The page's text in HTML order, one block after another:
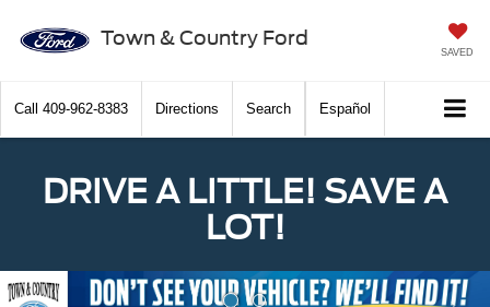
Town & Country Ford
SAVED
Call 409-962-8383 Directions Search Español
DRIVE A LITTLE! SAVE A
LOT!
Previous